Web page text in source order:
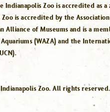
Indianapolis Zoo is accredited as
is accredited by the
Alliance of Museums and is a
(WAZA) and the
Indianapolis Zoo. All rights reserved.